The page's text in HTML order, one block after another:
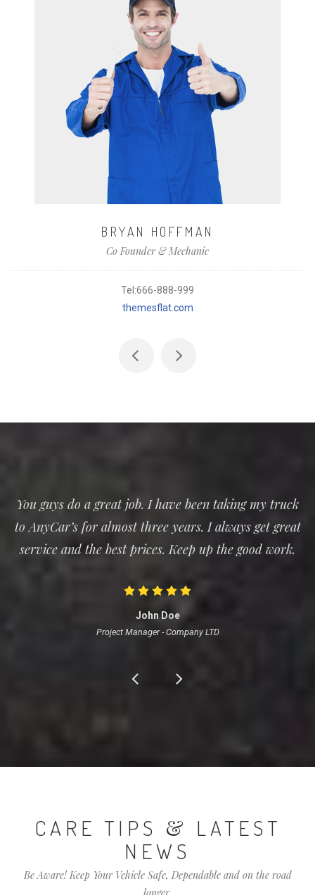
BRYAN HOFFMAN
Co Founder & Mechanic
Tel:666-888-999
themesflat.com
You guys do a great job. I have been taking my truck
to AnyCar’s for almost three years. I always get great
service and the best prices. Keep up the good work.
John Doe
Project Manager - Company LTD
CARE TIPS & LATEST
NEWS
Be Aware! Keep Your Vehicle Safe, Dependable and on the road